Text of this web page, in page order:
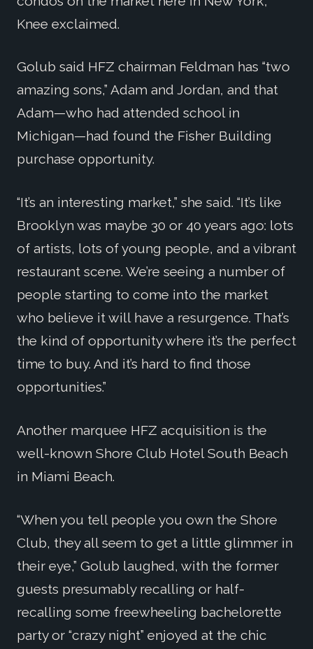
Knee exclaimed.
Golub said HFZ chairman Feldman has “two
amazing sons,” Adam and Jordan, and that
Adam—who had attended school in
Michigan—had found the Fisher Building
purchase opportunity.
“It’s an interesting market,” she said. “It’s like
Brooklyn was maybe 30 or 40 years ago: lots
of artists, lots of young people, and a vibrant
restaurant scene. We’re seeing a number of
people starting to come into the market
who believe it will have a resurgence. That’s
the kind of opportunity where it’s the perfect
time to buy. And it’s hard to find those
opportunities.”
Another marquee HFZ acquisition is the
well-known Shore Club Hotel South Beach
in Miami Beach.
“When you tell people you own the Shore
Club, they all seem to get a little glimmer in
their eye,” Golub laughed, with the former
guests presumably recalling or half-
recalling some freewheeling bachelorette
party or “crazy night” enjoyed at the chic